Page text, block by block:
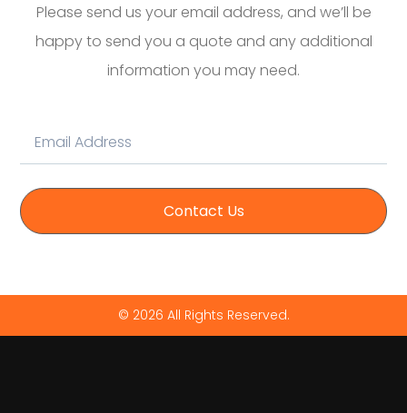
Please send us your email address, and we’ll be
happy to send you a quote and any additional
information you may need.
Contact Us
© 2026 All Rights Reserved.